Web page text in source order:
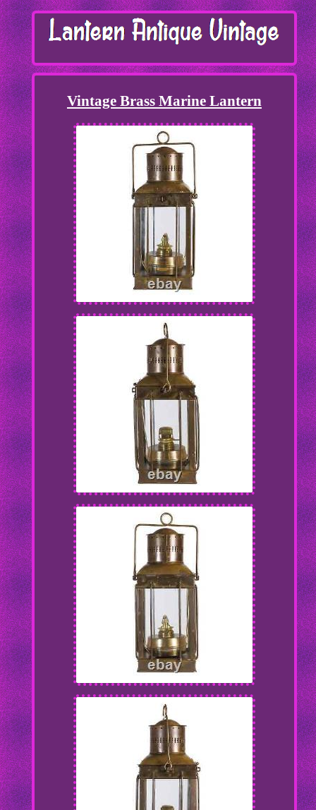
Vintage Brass Marine Lantern